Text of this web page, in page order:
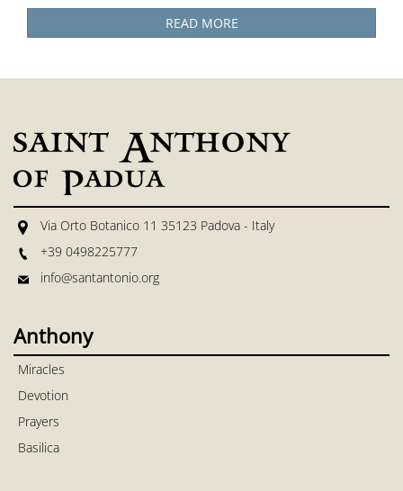
READ MORE
Via Orto Botanico 11 35123 Padova - Italy
+39 0498225777
info@santantonio.org
Anthony
Miracles
Devotion
Prayers
Basilica